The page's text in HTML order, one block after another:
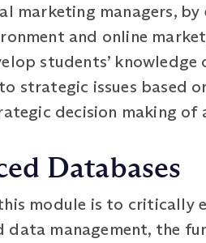
marketing managers,
and online
students’
strategic issues based
decision making
Databases
module is to critically
data management, the